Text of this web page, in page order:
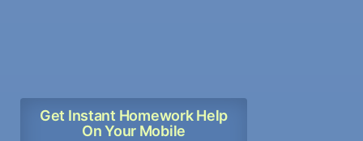
Get Instant Homework Help
On Your Mobile